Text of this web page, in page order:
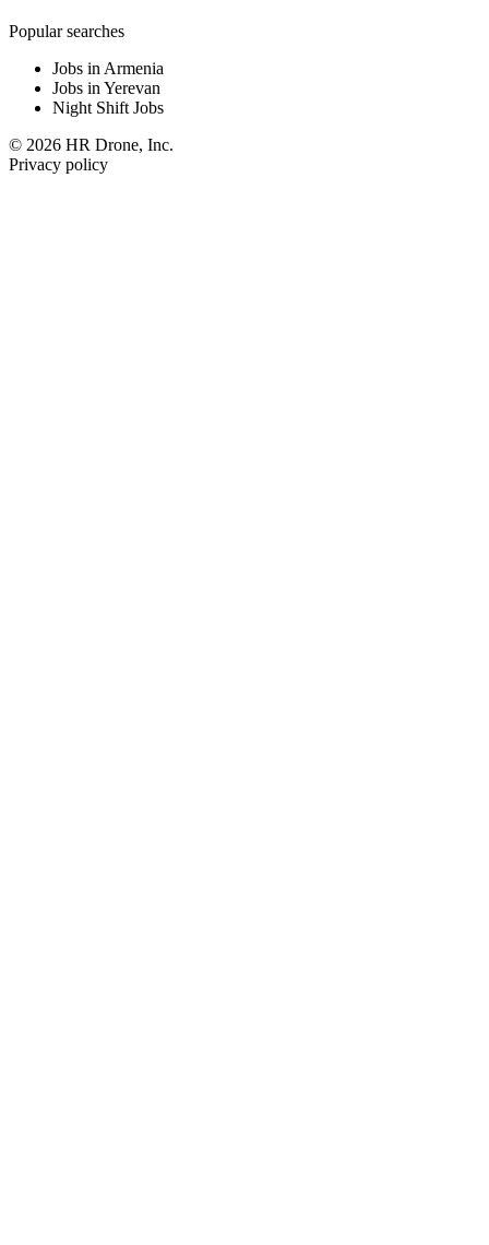
Popular searches
Jobs in Armenia
Jobs in Yerevan
Night Shift Jobs
© 2026 HR Drone, Inc.
Privacy policy